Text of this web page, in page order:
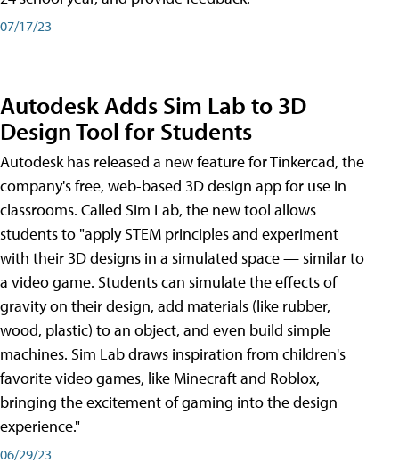
07/17/23
Autodesk Adds Sim Lab to 3D
Design Tool for Students
Autodesk has released a new feature for Tinkercad, the
company's free, web-based 3D design app for use in
classrooms. Called Sim Lab, the new tool allows
students to "apply STEM principles and experiment
with their 3D designs in a simulated space — similar to
a video game. Students can simulate the effects of
gravity on their design, add materials (like rubber,
wood, plastic) to an object, and even build simple
machines. Sim Lab draws inspiration from children's
favorite video games, like Minecraft and Roblox,
bringing the excitement of gaming into the design
experience."
06/29/23